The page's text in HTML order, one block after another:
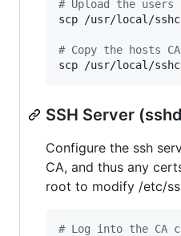
# Upload the users
scp /usr/local/
# Copy the hosts
scp /usr/local/
SSH Server
Configure the ssh
CA, and thus any
root to modify /etc/
# Log into the CA